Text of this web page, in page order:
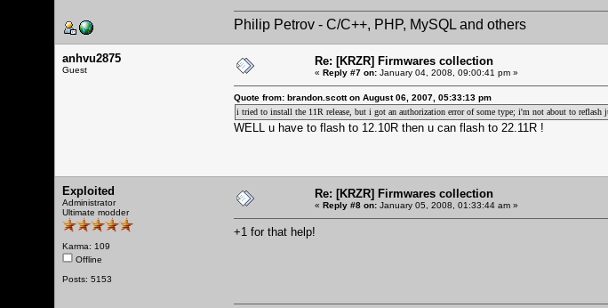
Philip Petrov - C/C++, PHP, MySQL and others
anhvu2875
Guest
Re: [KRZR] Firmwares collection
« Reply #7 on: January 04, 2008, 09:00:41 pm »
Quote from: brandon.scott on August 06, 2007, 05:33:13 pm
i tried to install the 11R release, but i got an authorization error of some type; i'm not about to reflash
WELL u have to flash to 12.10R then u can flash to 22.11R !
Exploited
Administrator
Ultimate modder
Karma: 109
Offline
Posts: 5153
Re: [KRZR] Firmwares collection
« Reply #8 on: January 05, 2008, 01:33:44 am »
+1 for that help!